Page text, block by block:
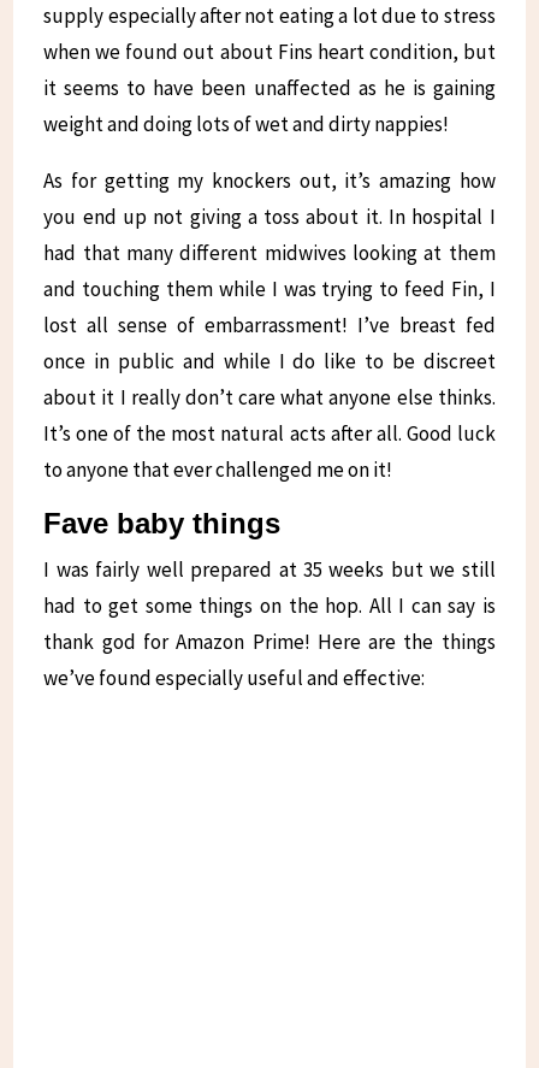
supply especially after not eating a lot due to stress
when we found out about Fins heart condition, but
it seems to have been unaffected as he is gaining
weight and doing lots of wet and dirty nappies!
As for getting my knockers out, it’s amazing how
you end up not giving a toss about it. In hospital I
had that many different midwives looking at them
and touching them while I was trying to feed Fin, I
lost all sense of embarrassment! I’ve breast fed
once in public and while I do like to be discreet
about it I really don’t care what anyone else thinks.
It’s one of the most natural acts after all. Good luck
to anyone that ever challenged me on it!
Fave baby things
I was fairly well prepared at 35 weeks but we still
had to get some things on the hop. All I can say is
thank god for Amazon Prime! Here are the things
we’ve found especially useful and effective: